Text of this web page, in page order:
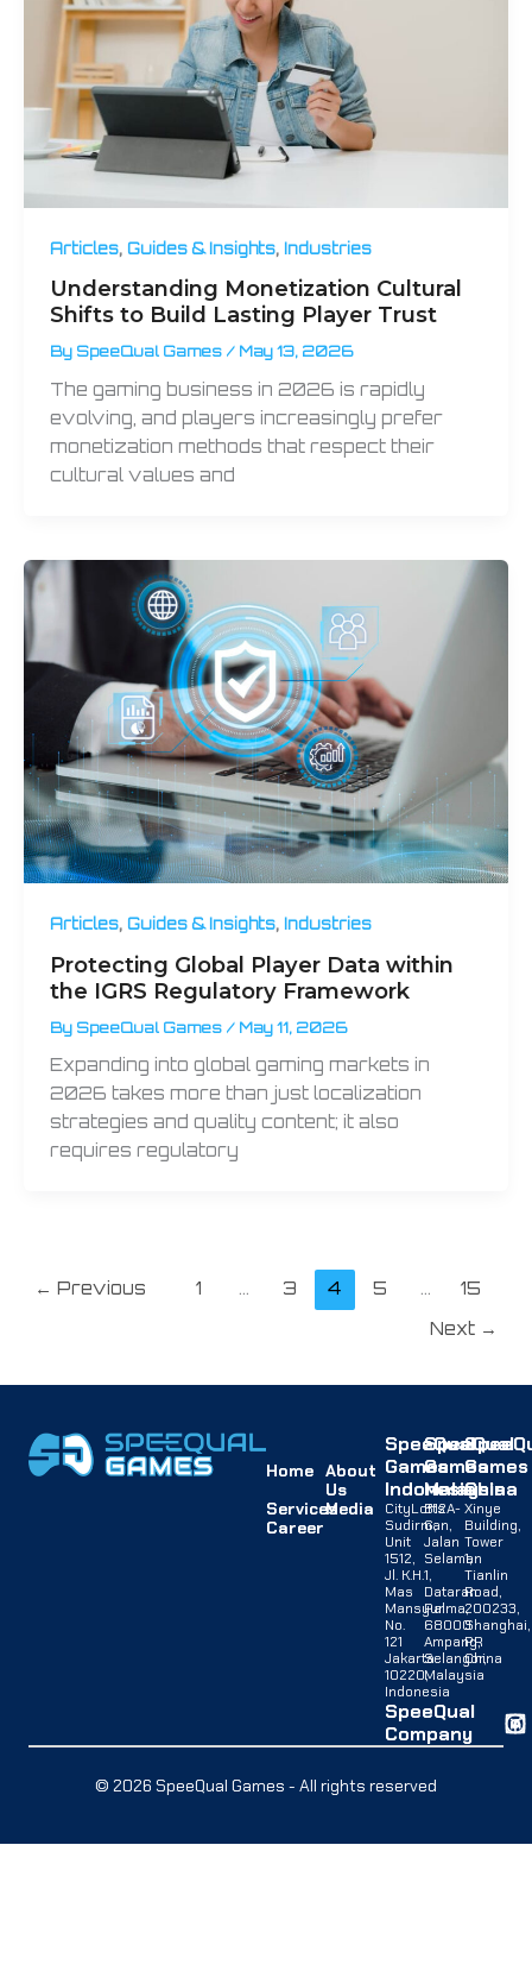
Articles, Guides & Insights, Industries
Understanding Monetization Cultural
Shifts to Build Lasting Player Trust
By SpeeQual Games / May 13, 2026
The gaming business in 2026 is rapidly
evolving, and players increasingly prefer
monetization methods that respect their
cultural values and
Articles, Guides & Insights, Industries
Protecting Global Player Data within
the IGRS Regulatory Framework
By SpeeQual Games / May 11, 2026
Expanding into global gaming markets in
2026 takes more than just localization
strategies and quality content; it also
requires regulatory
← Previous 1 … 3 4 5 …
15
Next →
Home About
Us
ServicesMedia
Career
SpeeQual
Games
Indonesia
CityLofts
Sudirman,
Unit
1512,
Jl. K.H.
Mas
Mansyur
No.
121
Jakarta
10220,
Indonesia
SpeeQual
Games
Malaysia
B12A-
G,
Jalan
Selaman
1,
Dataran
Palma,
68000
Ampang,
Selangor,
Malaysia
Games
China
Xinye
Building,
Tower
1,
Tianlin
Road,
200233,
Shanghai,
PR
China
SpeeQual
Company
© 2026 SpeeQual Games - All rights reserved